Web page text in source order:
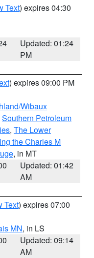
Text) expires 04:30
Updated: 01:24
PM
) expires 09:00 PM
Wibaux
Southern Petroleum
, The Lower
the Charles M
, in MT
Updated: 01:42
AM
Text) expires 07:00
MN, in LS
Updated: 09:14
AM